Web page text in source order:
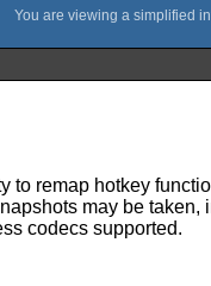
to remap hotkey
may be taken,
codecs supported.